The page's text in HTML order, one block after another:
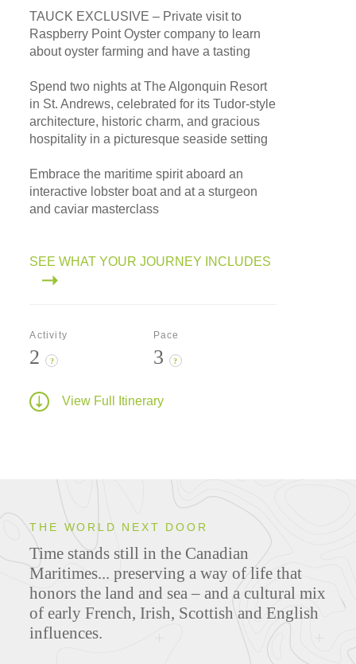
TAUCK EXCLUSIVE – Private visit to
Raspberry Point Oyster company to learn
about oyster farming and have a tasting
Spend two nights at The Algonquin Resort
in St. Andrews, celebrated for its Tudor-style
architecture, historic charm, and gracious
hospitality in a picturesque seaside setting
Embrace the maritime spirit aboard an
interactive lobster boat and at a sturgeon
and caviar masterclass
SEE WHAT YOUR JOURNEY INCLUDES
Activity
2 ?
Pace
3 ?
View Full Itinerary
THE WORLD NEXT DOOR
Time stands still in the Canadian
Maritimes... preserving a way of life that
honors the land and sea – and a cultural mix
of early French, Irish, Scottish and English
influences.